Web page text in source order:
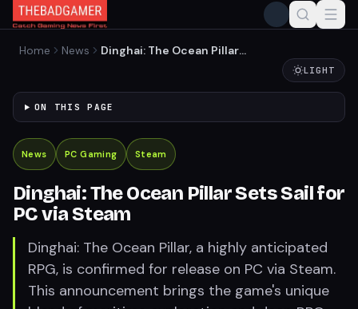
Home News
Dinghai: The Ocean Pillar
LIGHT
ON THIS PAGE
News PC Gaming Steam
Dinghai: The Ocean Pillar Sets Sail for
PC via Steam
Dinghai: The Ocean Pillar, a highly anticipated
RPG, is confirmed for release on PC via Steam.
This announcement brings the game's unique